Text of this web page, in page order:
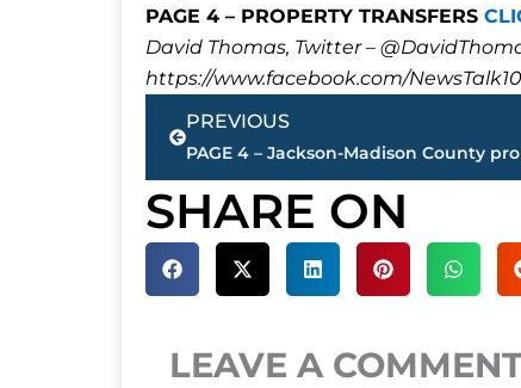
PAGE 4 – PROPERTY TRANSFERS
David Thomas, Twitter –
https://www.facebook.com/
Prev
PREVIOUS
SHARE ON
LEAVE A